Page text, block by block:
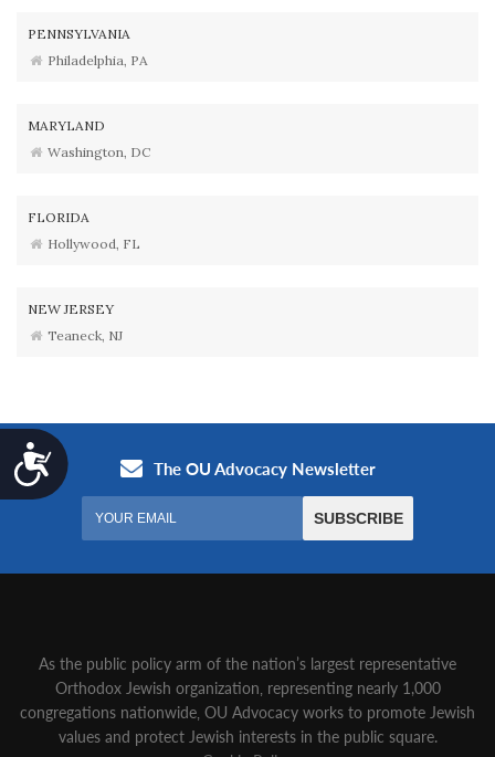
Accessibility
PENNSYLVANIA
Philadelphia, PA
MARYLAND
Washington, DC
FLORIDA
Hollywood, FL
NEW JERSEY
Teaneck, NJ
As the public policy arm of the nation’s largest representative
Orthodox Jewish organization‚ representing nearly 1,000
congregations nationwide‚ OU Advocacy works to promote Jewish
values and protect Jewish interests in the public square.